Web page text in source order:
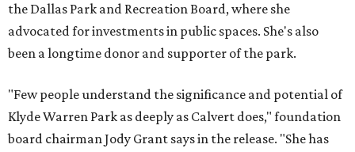
the Dallas Park and Recreation Board, where she
advocated for investments in public spaces. She's also
been a longtime donor and supporter of the park.
"Few people understand the significance and potential of
Klyde Warren Park as deeply as Calvert does," foundation
board chairman Jody Grant says in the release. "She has